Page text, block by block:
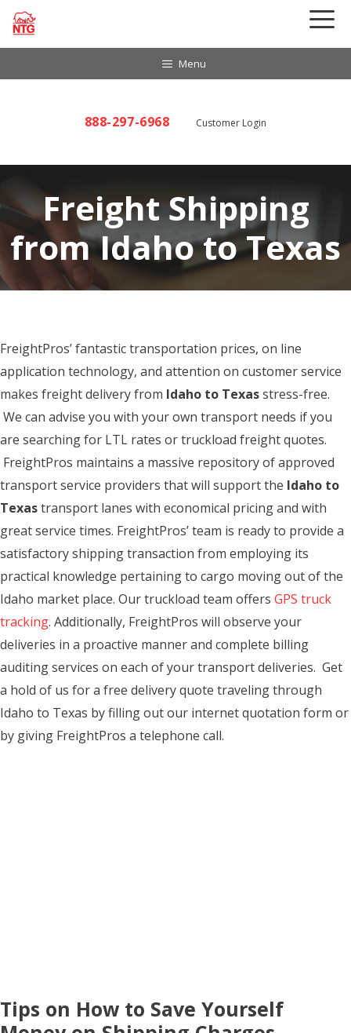
Skip
Menu
888-297-6968 Customer Login
Freight Shipping
from Idaho to Texas
FreightPros’ fantastic transportation prices, on line
application technology, and attention on customer service
makes freight delivery from Idaho to Texasstress-free.
We can advise you with your own transport needs if you
are searching for LTL rates or truckload freight quotes.
FreightPros maintains a massive repository of approved
transport service providers that will support the Idaho to
Texastransport lanes with economical pricing and with
great service times. FreightPros’ team is ready to provide a
satisfactory shipping transaction from employing its
practical knowledge pertaining to cargo moving out of the
Idaho market place. Our truckload team offers GPS truck
tracking. Additionally, FreightPros will observe your
deliveries in a proactive manner and complete billing
auditing services on each of your transport deliveries. Get
a hold of us for a free delivery quote traveling through
Idaho to Texas by filling out our internet quotation form or
by giving FreightPros a telephone call.
Tips on How to Save Yourself